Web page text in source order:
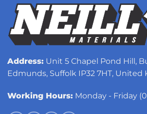
Address: Unit 5 Chapel Pond Hill,
Edmunds, Suffolk IP32 7HT, United
Working Hours: Monday - Friday